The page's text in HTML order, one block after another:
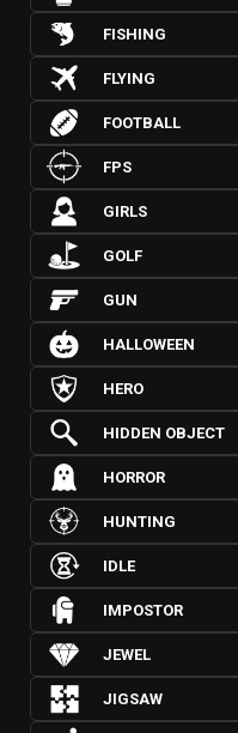
FISHING
FLYING
FOOTBALL
FPS
GIRLS
GOLF
GUN
HALLOWEEN
HERO
HIDDEN OBJECT
HORROR
HUNTING
IDLE
IMPOSTOR
JEWEL
JIGSAW